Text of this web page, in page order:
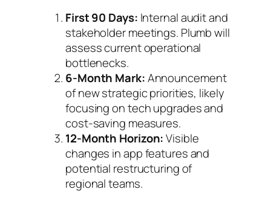
First 90 Days: Internal audit and
stakeholder meetings. Plumb will
assess current operational
bottlenecks.
6-Month Mark:Announcement
of new strategic priorities, likely
focusing on tech upgrades and
cost-saving measures.
12-Month Horizon:Visible
changes in app features and
potential restructuring of
regional teams.